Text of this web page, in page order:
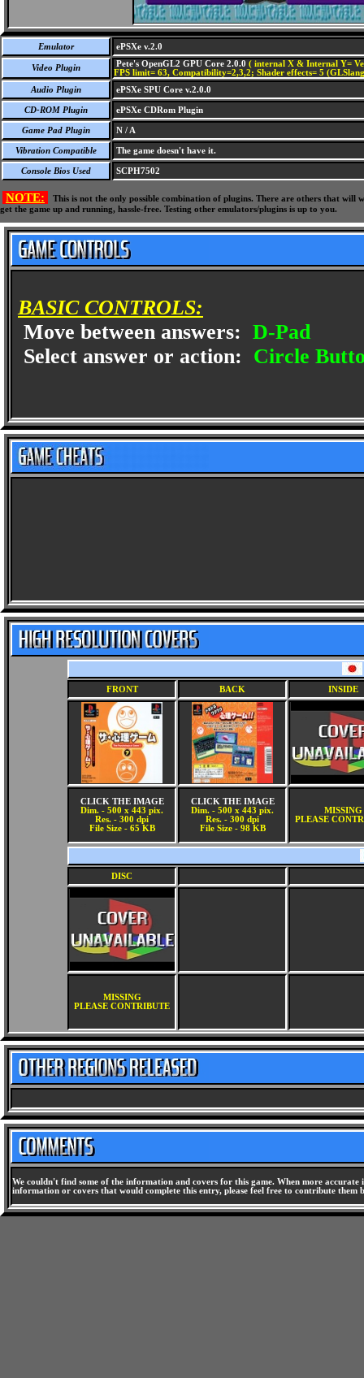
Emulator ePSXe v.2.0
Video Plugin Pete's OpenGL2 GPU Core 2.0.0 ( internal X & Internal Y=
FPS limit= 63, Compatibility=2,3,2; Shader effects= 5
Audio Plugin
ePSXe SPU Core v.2.0.0
CD-ROM Plugin ePSXe CDRom Plugin
Game Pad Plugin N / A
Vibration Compatible The game doesn't have it.
Console Bios Used SCPH7502
NOTE:
This is not the only possible combination of plugins. There are others that
get the game up and running, hassle-free. Testing other emulators/plugins is up to you.
BASIC CONTROLS:
Move between answers: D-Pad
Select answer or action: Circle
FRONT BACK INSIDE
CLICK THE IMAGE
Dim. - 500 x 443 pix.
Res. - 300 dpi
File Size - 65 KB
CLICK THE IMAGE
Dim. - 500 x 443 pix.
Res. - 300 dpi
File Size - 98 KB
MISSING
PLEASE
DISC
MISSING
PLEASE CONTRIBUTE
We couldn't find some of the information and covers for this game. When more
information or covers that would complete this entry, please feel free to contribute them